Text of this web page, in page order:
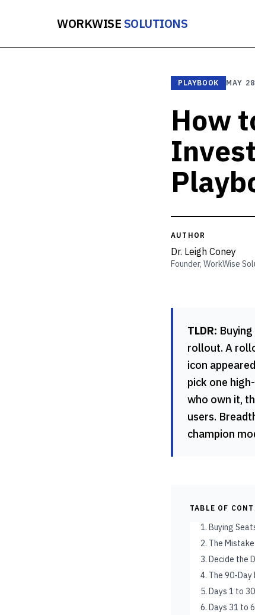
WORKWISESOLUTIONS
PLAYBOOK MAY
How
AUTHOR
Dr. Leigh Coney
Founder, WorkWise
TLDR:
rollout. A
icon
pick one
who own it,
users.
champion
TABLE OF
1. Buying
2. The
3. Decide the
4. The 90-Day
5. Days 1 to
6. Days 31 to